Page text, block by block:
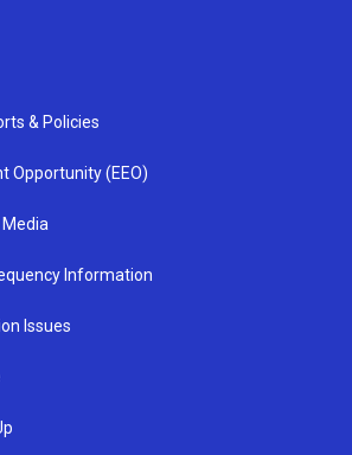
& Policies
Opportunity (EEO)
Information
Issues